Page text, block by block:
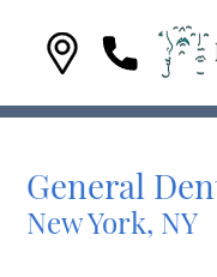
General
New York, NY